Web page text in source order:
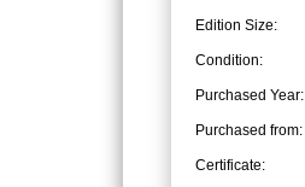
Edition Size:
Condition:
Purchased Year:
Purchased from:
Certificate: